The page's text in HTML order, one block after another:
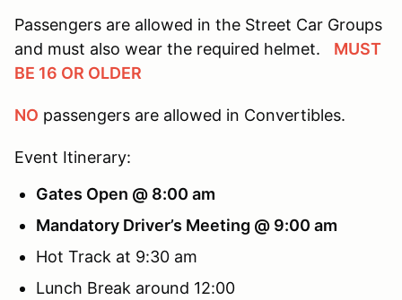
Passengers are allowed in the Street Car Groups
and must also wear the required helmet. MUST
BE 16 OR OLDER
NO passengers are allowed in Convertibles.
Event Itinerary:
Gates Open @ 8:00 am
Mandatory Driver’s Meeting @ 9:00 am
Hot Track at 9:30 am
Lunch Break around 12:00